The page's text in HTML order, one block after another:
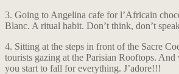
3. Going to Angelina cafe for l’Africain
Blanc. A ritual habit. Don’t think, don’t
4. Sitting at the steps in front of the Sacre
tourists gazing at the Parisian Rooftops.
you start to fall for everything. J’adore!!!